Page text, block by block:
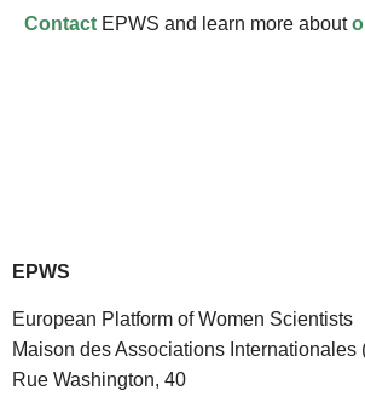
Contact EPWS and learn more about
EPWS
European Platform of Women Scientists
Maison des Associations Internationales
Rue Washington, 40